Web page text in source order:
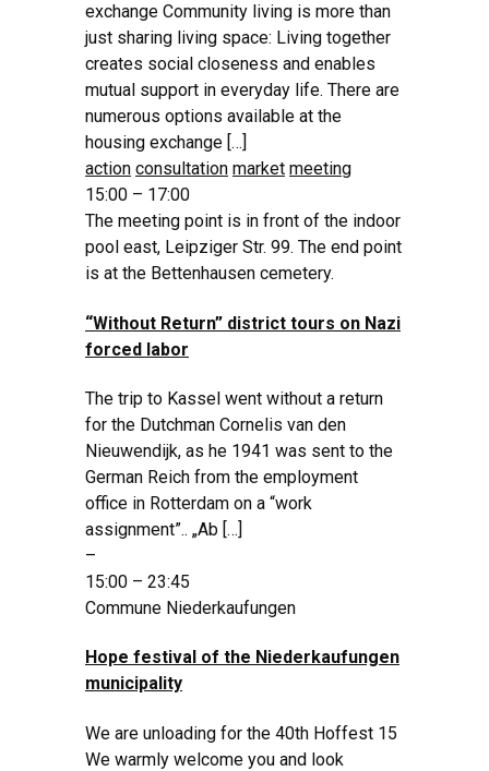
exchange Community living is more than
just sharing living space: Living together
creates social closeness and enables
mutual support in everyday life. There are
numerous options available at the
housing exchange […]
action consultation market meeting
15:00 – 17:00
The meeting point is in front of the indoor
pool east, Leipziger Str. 99. The end point
is at the Bettenhausen cemetery.
“Without Return” district tours on Nazi
forced labor
The trip to Kassel went without a return
for the Dutchman Cornelis van den
Nieuwendijk, as he 1941 was sent to the
German Reich from the employment
office in Rotterdam on a “work
assignment”.. „Ab […]
–
15:00 – 23:45
Commune Niederkaufungen
Hope festival of the Niederkaufungen
municipality
We are unloading for the 40th Hoffest 15
We warmly welcome you and look